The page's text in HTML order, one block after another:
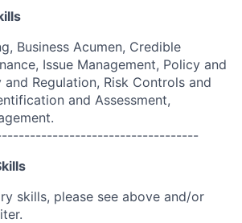
Business Acumen, Credible
Issue Management, Policy and
and Regulation, Risk Controls and
and Assessment,
skills, please see above and/or